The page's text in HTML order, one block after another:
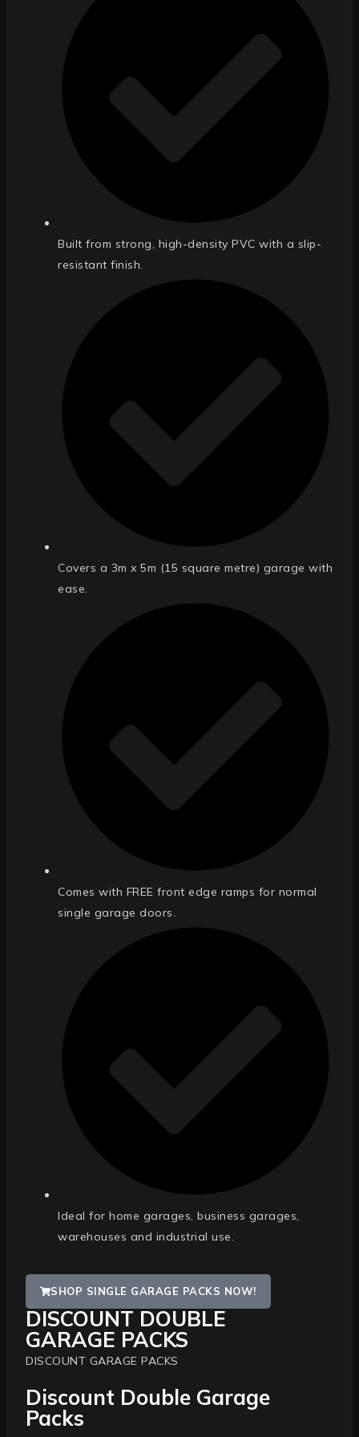
Built from strong, high-density PVC with a slip-
resistant finish.
Covers a 3m x 5m (15 square metre) garage with
ease.
Comes with FREE front edge ramps for normal
single garage doors.
Ideal for home garages, business garages,
warehouses and industrial use.
SHOP SINGLE GARAGE PACKS NOW!
DISCOUNT DOUBLE
GARAGE PACKS
DISCOUNT GARAGE PACKS
Discount Double Garage
Packs